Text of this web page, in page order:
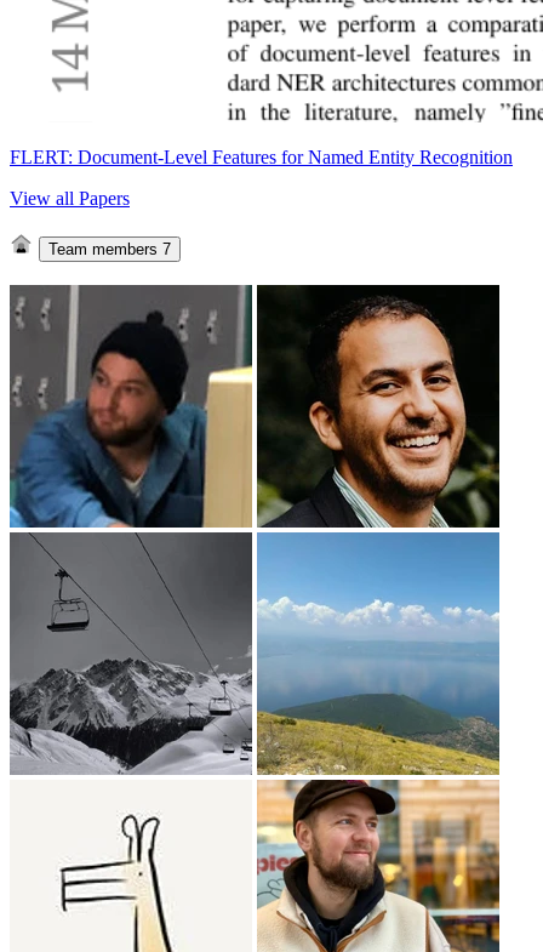
FLERT: Document-Level Features for Named Entity Recognition
View all Papers
Team members 7